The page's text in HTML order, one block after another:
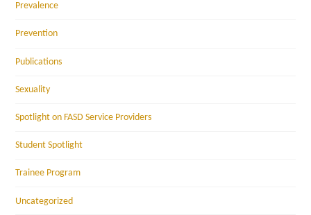
Prevalence
Prevention
Publications
Sexuality
Spotlight on FASD Service Providers
Student Spotlight
Trainee Program
Uncategorized